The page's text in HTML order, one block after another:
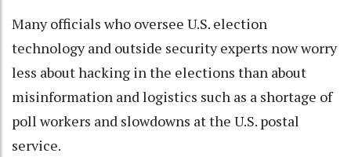
Many officials who oversee U.S. election
technology and outside security experts now worry
less about hacking in the elections than about
misinformation and logistics such as a shortage of
poll workers and slowdowns at the U.S. postal
service.